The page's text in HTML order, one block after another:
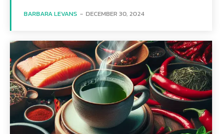
BARBARA LEVANS - DECEMBER 30, 2024